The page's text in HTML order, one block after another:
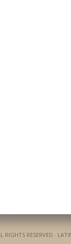
RIGHTS RESERVED ·